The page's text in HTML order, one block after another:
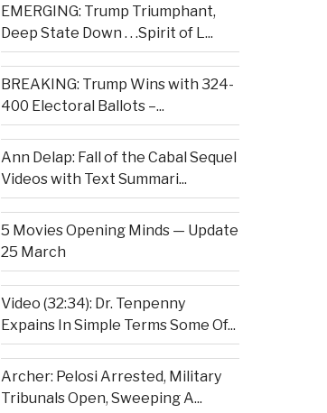
EMERGING: Trump Triumphant,
Deep State Down . . .Spirit of L...
BREAKING: Trump Wins with 324-
400 Electoral Ballots –...
Ann Delap: Fall of the Cabal Sequel
Videos with Text Summari...
5 Movies Opening Minds — Update
25 March
Video (32:34): Dr. Tenpenny
Expains In Simple Terms Some Of...
Archer: Pelosi Arrested, Military
Tribunals Open, Sweeping A...